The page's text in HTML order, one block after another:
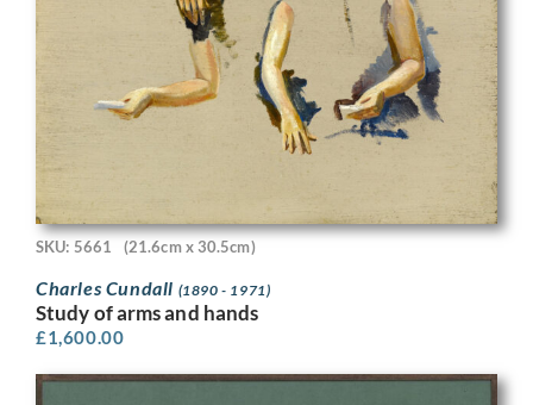
SKU: 5661 (21.6cm x 30.5cm)
Charles Cundall (1890 - 1971)
Study of arms and hands
£1,600.00